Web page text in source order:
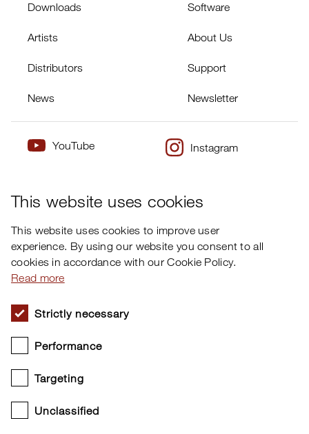
Downloads Software
Artists About Us
Distributors Support
News Newsletter
YouTube Instagram
This website uses cookies
This website uses cookies to improve user
experience. By using our website you consent to all
cookies in accordance with our Cookie Policy.
Read more
Strictly necessary
Performance
Targeting
Unclassified